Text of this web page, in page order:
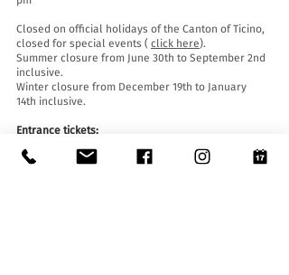
Closed on official holidays of the Canton of Ticino,
closed for special events ( click here).
Summer closure from June 30th to September 2nd
inclusive.
Winter closure from December 19th to January
14th inclusive.
Entrance tickets: